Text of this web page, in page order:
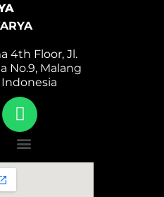
4th Floor, Jl.
No.9, Malang
Indonesia
W
h
a
t
s
Menu